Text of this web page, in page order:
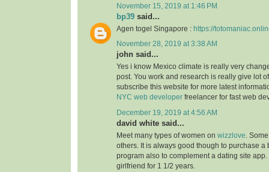
November 15, 2019 at 1:46 PM
bp39 said...
Agen togel Singapore : https://
November 28, 2019 at 3:38 AM
john said...
Yes i know Mexico climate is really very
post. You work and research is really give lot
subscribe this website for more latest
NYC web developer freelancer for fast web
December 19, 2019 at 4:56 AM
david white said...
Meet many types of women on wizzlove .
others. It is always good though to purchase a
program also to complement a dating site
girlfriend for 1 1/2 years.